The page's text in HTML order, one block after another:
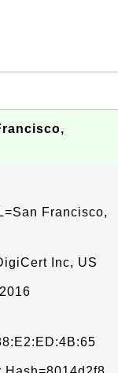
Francisco,
Inc, US